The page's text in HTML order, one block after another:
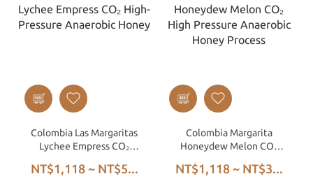
Colombia Las Margaritas
Lychee Empress CO₂
Honey
NT$1,118 ~ NT$5...
Colombia Margarita
Honeydew Melon CO₂
Honey Process
NT$1,118 ~ NT$3...